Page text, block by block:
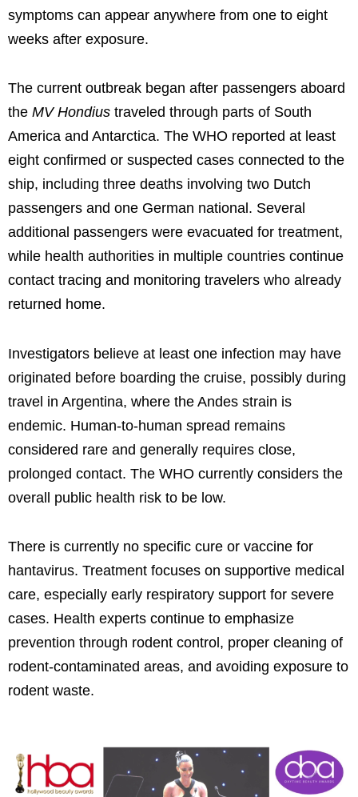
symptoms can appear anywhere from one to eight
weeks after exposure.
The current outbreak began after passengers aboard
the MV Hondius traveled through parts of South
America and Antarctica. The WHO reported at least
eight confirmed or suspected cases connected to the
ship, including three deaths involving two Dutch
passengers and one German national. Several
additional passengers were evacuated for treatment,
while health authorities in multiple countries continue
contact tracing and monitoring travelers who already
returned home.
Investigators believe at least one infection may have
originated before boarding the cruise, possibly during
travel in Argentina, where the Andes strain is
endemic. Human-to-human spread remains
considered rare and generally requires close,
prolonged contact. The WHO currently considers the
overall public health risk to be low.
There is currently no specific cure or vaccine for
hantavirus. Treatment focuses on supportive medical
care, especially early respiratory support for severe
cases. Health experts continue to emphasize
prevention through rodent control, proper cleaning of
rodent-contaminated areas, and avoiding exposure to
rodent waste.